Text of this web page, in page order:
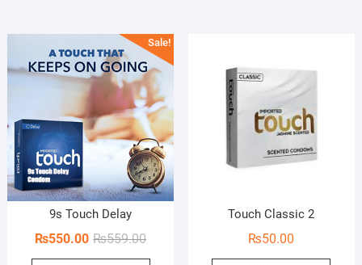
Sale!
9s Touch Delay
₨559.00Original
price
₨550.00
Current
price
Touch Classic 2
₨50.00